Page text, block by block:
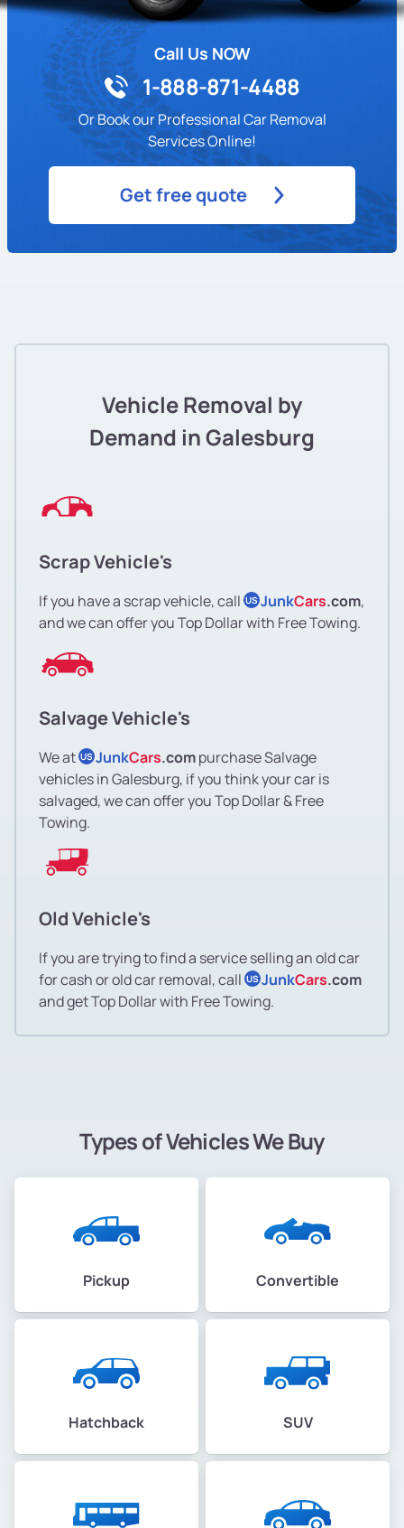
Call Us NOW
1-888-871-4488
Or Book our Professional Car Removal
Services Online!
Get free quote
Vehicle Removal by
Demand in Galesburg
Scrap Vehicle's
If you have a scrap vehicle, call US JunkCars.com,
and we can offer you Top Dollar with Free Towing.
Salvage Vehicle's
We at US JunkCars.compurchase Salvage
vehicles in Galesburg, if you think your car is
salvaged, we can offer you Top Dollar & Free
Towing.
Old Vehicle's
If you are trying to find a service selling an old car
for cash or old car removal, call US JunkCars.com
and get Top Dollar with Free Towing.
Types of Vehicles We Buy
Pickup Convertible
Hatchback SUV